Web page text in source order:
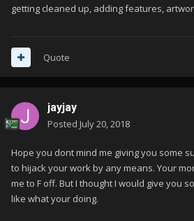
getting cleaned up, adding features,
Quote
jayjay
Posted July 20, 2018
Hope you dont mind me giving you some
to hijack your work by any means. Your
me to F off. But I thought I would give you
like what your doing.